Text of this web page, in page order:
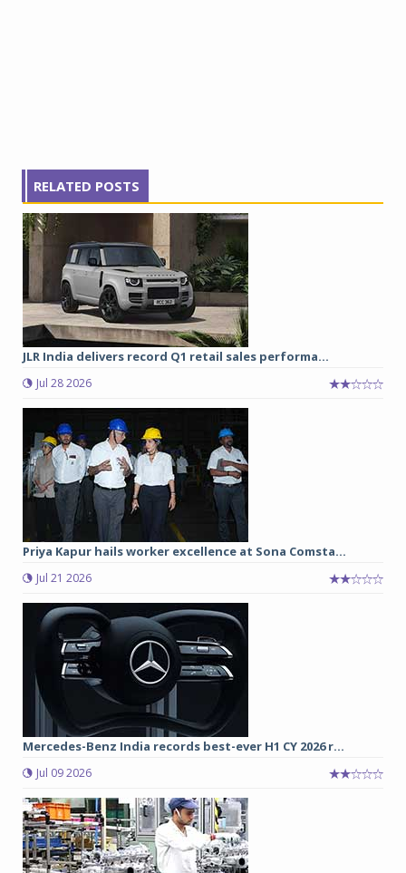
RELATED POSTS
JLR India delivers record Q1 retail sales performa...
Jul 28 2026
Priya Kapur hails worker excellence at Sona Comsta...
Jul 21 2026
Mercedes-Benz India records best-ever H1 CY 2026 r...
Jul 09 2026